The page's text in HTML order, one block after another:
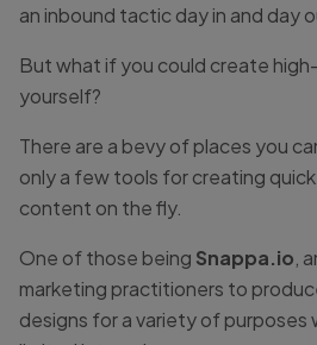
an inbound tactic day in and day
But what if you could create
yourself?
There are a bevy of places you
only a few tools for creating
content on the fly.
One of those being Snappa.io ,
marketing practitioners to
designs for a variety of